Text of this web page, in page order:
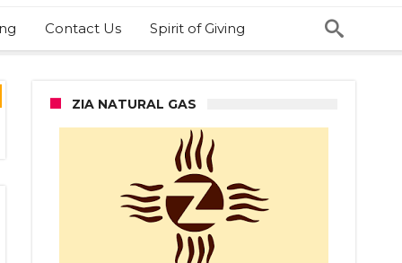
Contact Us Spirit of Giving
ZIA NATURAL GAS